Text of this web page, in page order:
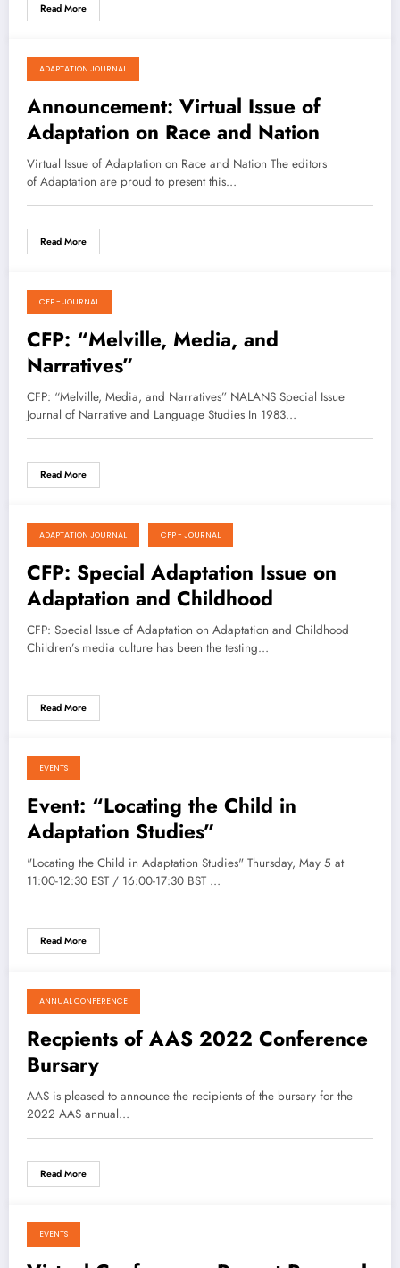
Read More
August 15, 2021
ADAPTATION JOURNAL
Announcement: Virtual Issue of
Adaptation on Race and Nation
Virtual Issue of Adaptation on Race and Nation The editors
of Adaptation are proud to present this…
Read More
May 2, 2021
CFP - JOURNAL
CFP: “Melville, Media, and
Narratives”
CFP: “Melville, Media, and Narratives” NALANS Special Issue
Journal of Narrative and Language Studies In 1983…
Read More
April 30, 2021
ADAPTATION JOURNAL CFP - JOURNAL
CFP: Special Adaptation Issue on
Adaptation and Childhood
CFP: Special Issue of Adaptation on Adaptation and Childhood
Children’s media culture has been the testing…
Read More
April 29, 2021
EVENTS
Event: “Locating the Child in
Adaptation Studies”
"Locating the Child in Adaptation Studies" Thursday, May 5 at
11:00-12:30 EST / 16:00-17:30 BST …
Read More
April 28, 2021
ANNUAL CONFERENCE
Recpients of AAS 2022 Conference
Bursary
AAS is pleased to announce the recipients of the bursary for the
2022 AAS annual…
Read More
April 27, 2021
EVENTS